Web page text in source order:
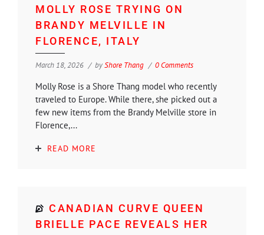
MOLLY ROSE TRYING ON
BRANDY MELVILLE IN
FLORENCE, ITALY
March 18, 2026 byShore Thang 0 Comments
Molly Rose is a Shore Thang model who recently
traveled to Europe. While there, she picked out a
few new items from the Brandy Melville store in
Florence,...
READ MORE
CANADIAN CURVE QUEEN
BRIELLE PACE REVEALS HER